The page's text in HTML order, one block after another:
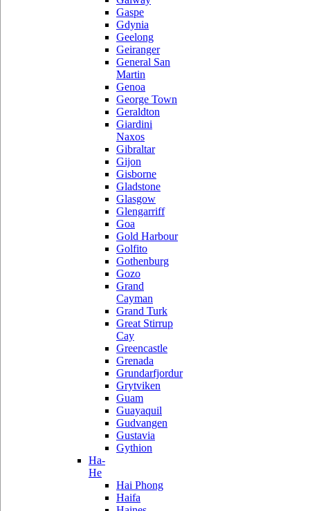
Gaspe
Gdynia
Geelong
Geiranger
General San
Martin
Genoa
George Town
Geraldton
Giardini
Naxos
Gibraltar
Gijon
Gisborne
Gladstone
Glasgow
Glengarriff
Goa
Gold Harbour
Golfito
Gothenburg
Gozo
Grand
Cayman
Grand Turk
Great Stirrup
Cay
Greencastle
Grenada
Grundarfjordur
Grytviken
Guam
Guayaquil
Gudvangen
Gustavia
Gythion
Ha-
He
Hai Phong
Haifa